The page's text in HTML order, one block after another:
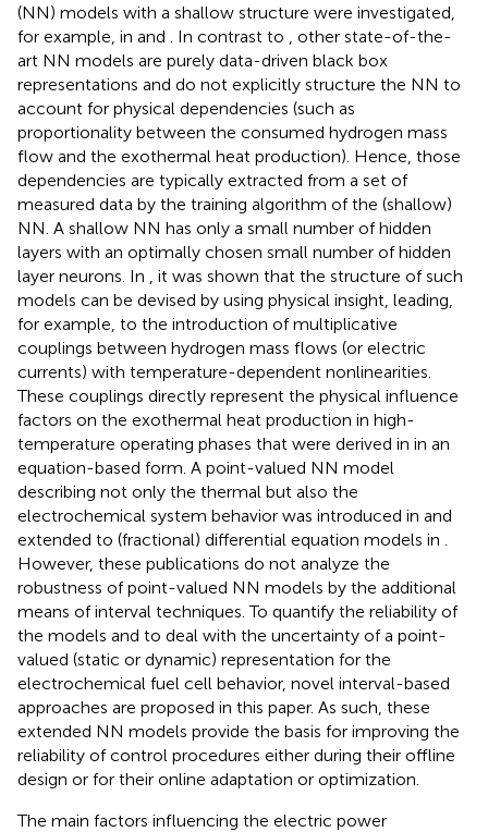
(NN) models with a shallow structure were investigated,
for example, in and . In contrast to
, other state-of-the-
art NN models are purely data-driven black box
representations and do not explicitly structure the NN to
account for physical dependencies (such as
proportionality between the consumed hydrogen mass
flow and the exothermal heat production). Hence, those
dependencies are typically extracted from a set of
measured data by the training algorithm of the (shallow)
NN. A shallow NN has only a small number of hidden
layers with an optimally chosen small number of hidden
layer neurons. In
, it was shown that the structure of such
models can be devised by using physical insight, leading,
for example, to the introduction of multiplicative
couplings between hydrogen mass flows (or electric
currents) with temperature-dependent nonlinearities.
These couplings directly represent the physical influence
factors on the exothermal heat production in high-
temperature operating phases that were derived in in an
equation-based form. A point-valued NN model
describing not only the thermal but also the
electrochemical system behavior was introduced in and
extended to (fractional) differential equation models in
However, these publications do not analyze the
robustness of point-valued NN models by the additional
means of interval techniques. To quantify the reliability of
the models and to deal with the uncertainty of a point-
valued (static or dynamic) representation for the
electrochemical fuel cell behavior, novel interval-based
approaches are proposed in this paper. As such, these
extended NN models provide the basis for improving the
reliability of control procedures either during their offline
design or for their online adaptation or optimization.
The main factors influencing the electric power